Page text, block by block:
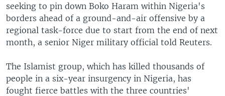
seeking to pin down Boko Haram within Nigeria's
borders ahead of a ground-and-air offensive by a
regional task-force due to start from the end of next
month, a senior Niger military official told Reuters.
The Islamist group, which has killed thousands of
people in a six-year insurgency in Nigeria, has
fought fierce battles with the three countries'